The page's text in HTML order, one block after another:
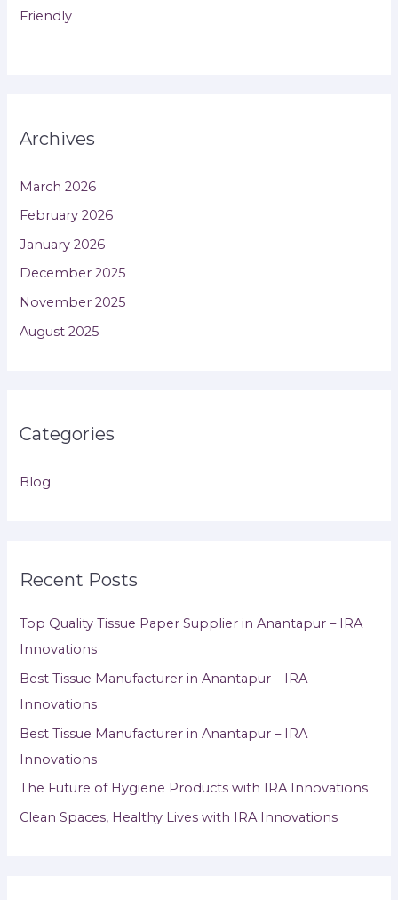
Friendly
Archives
March 2026
February 2026
January 2026
December 2025
November 2025
August 2025
Categories
Blog
Recent Posts
Top Quality Tissue Paper Supplier in Anantapur – IRA
Innovations
Best Tissue Manufacturer in Anantapur – IRA
Innovations
Best Tissue Manufacturer in Anantapur – IRA
Innovations
The Future of Hygiene Products with IRA Innovations
Clean Spaces, Healthy Lives with IRA Innovations